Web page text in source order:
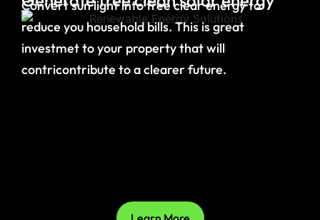
Convert sun light into free clear energy to
reduce you household bills. This is great
investmet to your property that will
contricontribute to a clearer future.